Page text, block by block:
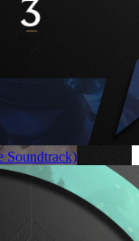
Soundtrack)